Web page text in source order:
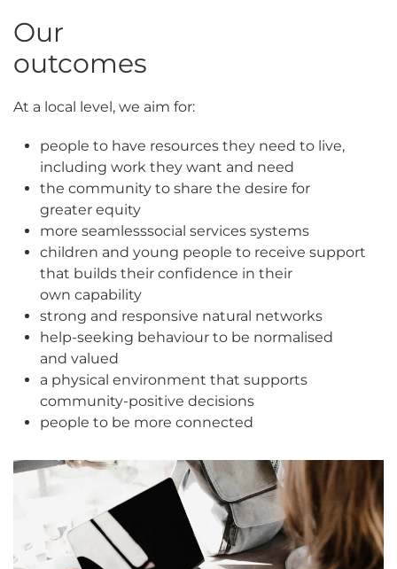
Our
outcomes
At a local level, we aim for:
people to have resources they need to live,
including work they want and need
the community to share the desire for
greater equity
more seamlesssocial services systems
children and young people to receive support
that builds their confidence in their
own capability
strong and responsive natural networks
help-seeking behaviour to be normalised
and valued
a physical environment that supports
community-positive decisions
people to be more connected